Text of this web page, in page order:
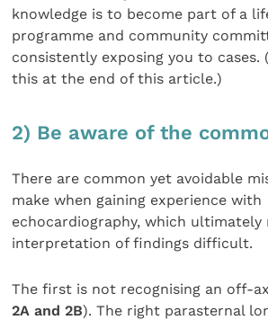
knowledge is to become part of a
programme and community
consistently exposing you to cases.
this at the end of this article.)
2) Be aware of the
There are common yet avoidable
make when gaining experience with
echocardiography, which ultimately
interpretation of findings difficult.
The first is not recognising an off-
2A and 2B). The right parasternal